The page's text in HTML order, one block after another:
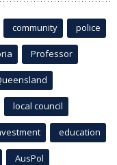
community police
Professor
local council
education
AusPol